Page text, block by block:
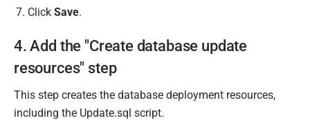
Click Save.
4. Add the "Create database update
resources" step
This step creates the database deployment resources,
including the Update.sql script.